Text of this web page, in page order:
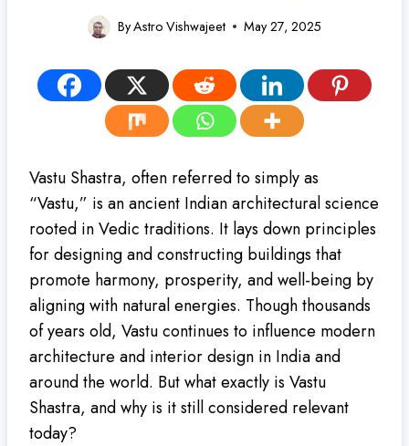
ByAstro Vishwajeet May 27, 2025
Vastu Shastra, often referred to simply as
“Vastu,” is an ancient Indian architectural science
rooted in Vedic traditions. It lays down principles
for designing and constructing buildings that
promote harmony, prosperity, and well-being by
aligning with natural energies. Though thousands
of years old, Vastu continues to influence modern
architecture and interior design in India and
around the world. But what exactly is Vastu
Shastra, and why is it still considered relevant
today?